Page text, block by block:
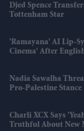
Djed Spence
Tottenham Star
'Ramayana' AI Lip-
Cinema' After
Nadia Sawalha
Pro-Palestine Stance
Charli XCX Says
Truthful About New